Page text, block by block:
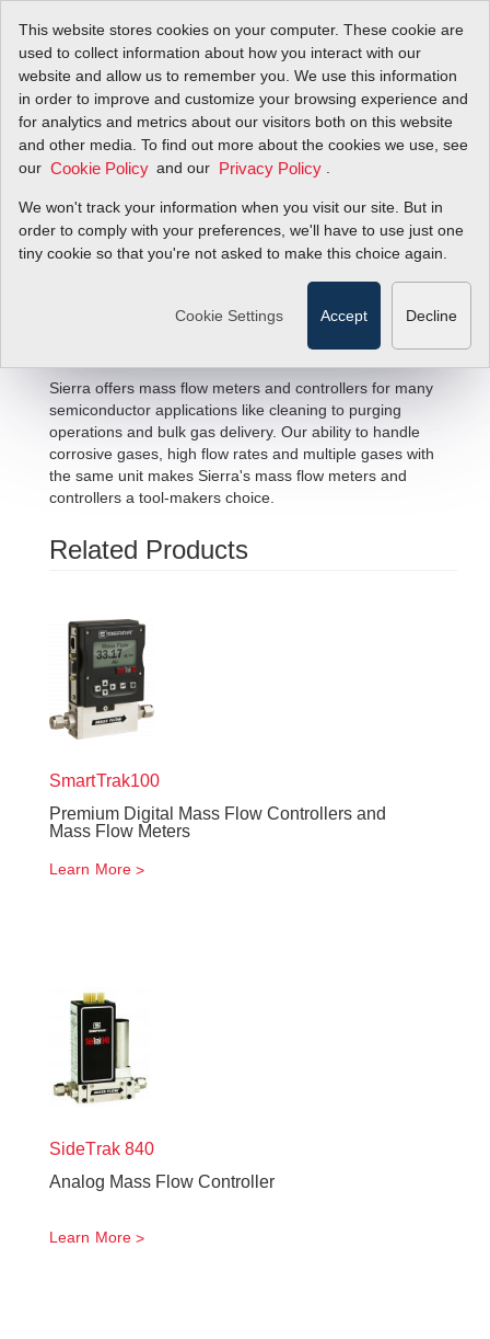
This website stores cookies on your computer. These cookie are
used to collect information about how you interact with our
website and allow us to remember you. We use this information
in order to improve and customize your browsing experience and
for analytics and metrics about our visitors both on this website
and other media. To find out more about the cookies we use, see
our Cookie Policy and our Privacy Policy
We won't track your information when you visit our site. But in
order to comply with your preferences, we'll have to use just one
tiny cookie so that you're not asked to make this choice again.
Cookie Settings Accept Decline
Semiconductor Flow Solutions
Sierra offers mass flow meters and controllers for many
semiconductor applications like cleaning to purging
operations and bulk gas delivery. Our ability to handle
corrosive gases, high flow rates and multiple gases with
the same unit makes Sierra's mass flow meters and
controllers a tool-makers choice.
Related Products
SmartTrak100
Premium Digital Mass Flow Controllers and
Mass Flow Meters
Learn More
SideTrak840
Analog Mass Flow Controller
Learn More